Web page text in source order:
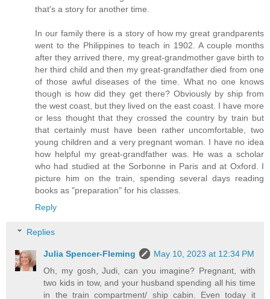
that's a story for another time.
In our family there is a story of how my great grandparents
went to the Philippines to teach in 1902. A couple months
after they arrived there, my great-grandmother gave birth to
her third child and then my great-grandfather died from one
of those awful diseases of the time. What no one knows
though is how did they get there? Obviously by ship from
the west coast, but they lived on the east coast. I have more
or less thought that they crossed the country by train but
that certainly must have been rather uncomfortable, two
young children and a very pregnant woman. I have no idea
how helpful my great-grandfather was. He was a scholar
who had studied at the Sorbonne in Paris and at Oxford. I
picture him on the train, spending several days reading
books as "preparation" for his classes.
Reply
Replies
Julia Spencer-Fleming
May 10, 2023 at 12:34 PM
Oh, my gosh, Judi, can you imagine? Pregnant, with
two kids in tow, and your husband spending all his time
in the train compartment/ ship cabin. Even today it